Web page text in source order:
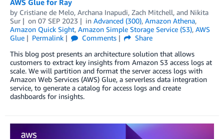
AWS Glue for Ray
by Cristiane de Melo, Archana Inapudi, Zach Mitchell, and Nikita
Sur
on 07 SEP 2023 in Advanced (300), Amazon Athena,
Amazon Quick Sight, Amazon Simple Storage Service (S3), AWS
Glue
Permalink Comments
Share
This blog post presents an architecture solution that allows
customers to extract key insights from Amazon S3 access logs at
scale. We will partition and format the server access logs with
Amazon Web Services (AWS) Glue, a serverless data integration
service, to generate a catalog for access logs and create
dashboards for insights.